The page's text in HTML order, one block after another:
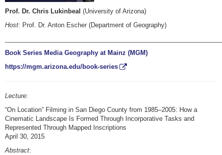
Prof. Dr. Chris Lukinbeal (University of Arizona)
Host: Prof. Dr. Anton Escher (Department of Geography)
Book Series Media Geography at Mainz (MGM)
https://mgm.arizona.edu/book-series
Lecture:
“On Location” Filming in San Diego County from 1985–2005: How a
Cinematic Landscape Is Formed Through Incorporative Tasks and
Represented Through Mapped Inscriptions
April 30, 2015
Abstract: